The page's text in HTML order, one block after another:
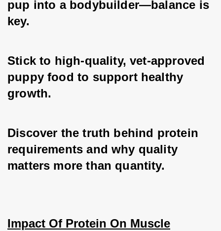
pup into a bodybuilder—balance is
key.
Stick to high-quality, vet-approved
puppy food to support healthy
growth.
Discover the truth behind protein
requirements and why quality
matters more than quantity.
Impact Of Protein On Muscle